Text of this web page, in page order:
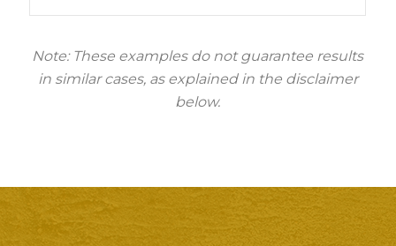
Note: These examples do not guarantee results
in similar cases, as explained in the disclaimer
below.